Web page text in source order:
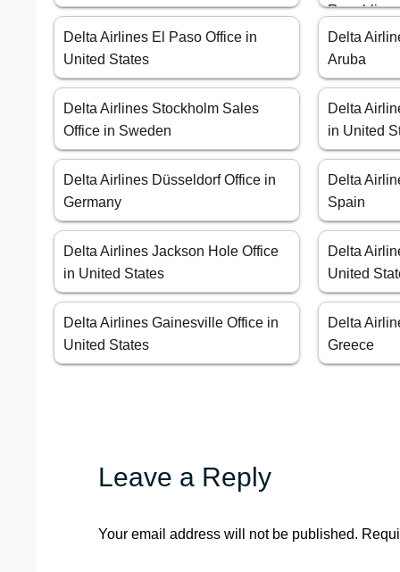
Republic
Delta Airlines El Paso Office in
United States
Delta
Aruba
Delta Airlines Stockholm Sales
Office in Sweden
Delta
in United
Delta Airlines Düsseldorf Office in
Germany
Delta
Spain
Delta Airlines Jackson Hole Office
in United States
Delta
United
Delta Airlines Gainesville Office in
United States
Delta
Greece
Leave a Reply
Your email address will not be published.